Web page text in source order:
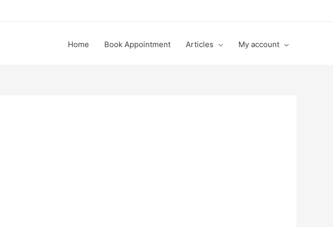
Home Book Appointment Articles My account